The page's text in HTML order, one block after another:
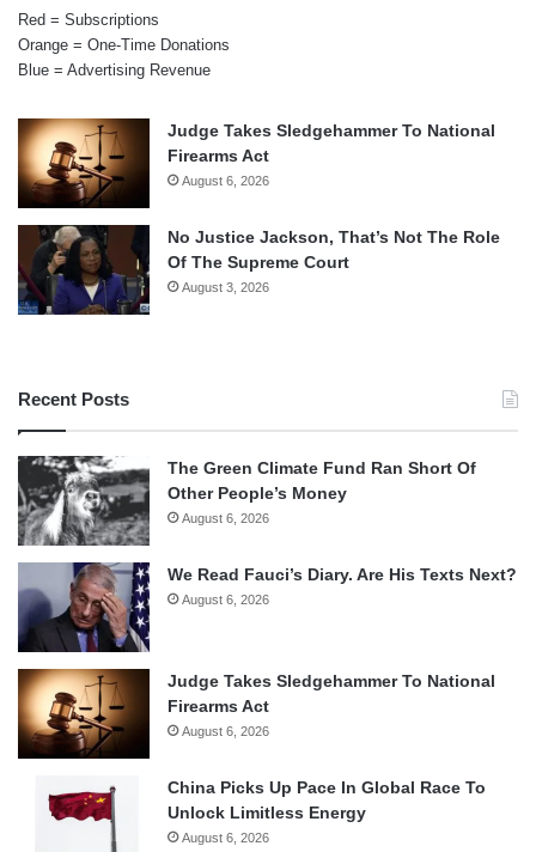
Red = Subscriptions
Orange = One-Time Donations
Blue = Advertising Revenue
Judge Takes Sledgehammer To National
Firearms Act
August 6, 2026
No Justice Jackson, That’s Not The Role
Of The Supreme Court
August 3, 2026
Recent Posts
The Green Climate Fund Ran Short Of
Other People’s Money
August 6, 2026
We Read Fauci’s Diary. Are His Texts Next?
August 6, 2026
Judge Takes Sledgehammer To National
Firearms Act
August 6, 2026
China Picks Up Pace In Global Race To
Unlock Limitless Energy
August 6, 2026